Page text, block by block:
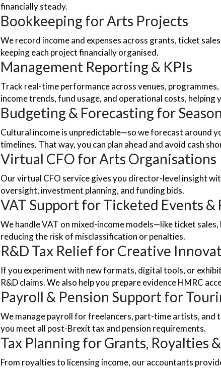
financially steady.
Bookkeeping for Arts Projects
We record income and expenses across grants, ticket
keeping each project financially organised.
Management Reporting & KPIs
Track real-time performance across venues,
income trends, fund usage, and operational costs, helping
Budgeting & Forecasting for
Cultural income is unpredictable—so we forecast around
timelines. That way, you can plan ahead and avoid cash
Virtual CFO for Arts Organisations
Our virtual CFO service gives you director-level insight
oversight, investment planning, and funding bids.
VAT Support for Ticketed Events &
We handle VAT on mixed-income models—like ticket
reducing the risk of misclassification or penalties.
R&D Tax Relief for Creative
If you experiment with new formats, digital tools, or
R&D claims. We also help you prepare evidence HMRC
Payroll & Pension Support for
We manage payroll for freelancers, part-time artists,
you meet all post-Brexit tax and pension requirements.
Tax Planning for Grants, Royalties
From royalties to licensing income, our accountants